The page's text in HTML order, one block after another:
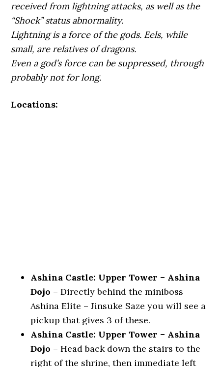
received from lightning attacks, as well as the
“Shock” status abnormality.
Lightning is a force of the gods. Eels, while
small, are relatives of dragons.
Even a god’s force can be suppressed, through
probably not for long.
Locations:
Ashina Castle: Upper Tower – Ashina
Dojo – Directly behind the miniboss
Ashina Elite – Jinsuke Saze you will see a
pickup that gives 3 of these.
Ashina Castle: Upper Tower – Ashina
Dojo – Head back down the stairs to the
right of the shrine, then immediate left